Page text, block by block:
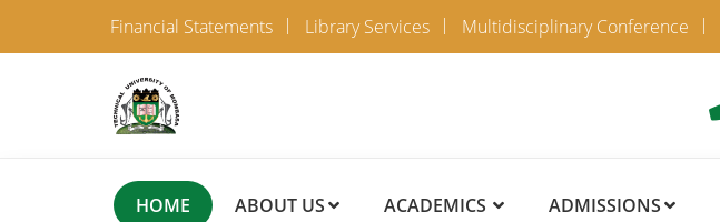
Financial Statements Library Services Multidisciplinary Conference
HOME ABOUT US ACADEMICS ADMISSIONS